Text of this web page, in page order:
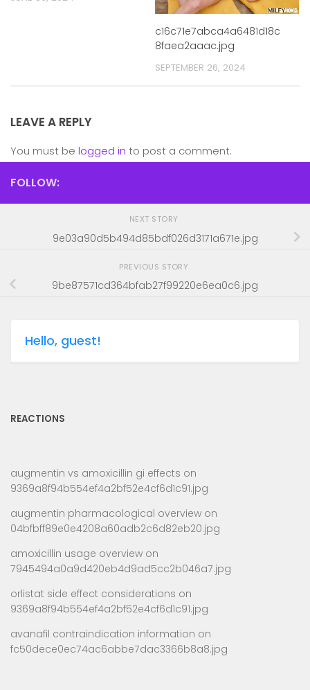
c16c71e7abca4a6481d18c
8faea2aaac.jpg
SEPTEMBER 26, 2024
LEAVE A REPLY
You must be logged in to post a comment.
FOLLOW:
NEXT STORY
9e03a90d5b494d85bdf026d3171a671e.jpg
PREVIOUS STORY
9be87571cd364bfab27f99220e6ea0c6.jpg
Hello, guest!
REACTIONS
augmentin vs amoxicillin gi effects on
9369a8f94b554ef4a2bf52e4cf6d1c91.jpg
augmentin pharmacological overview on
04bfbff89e0e4208a60adb2c6d82eb20.jpg
amoxicillin usage overview on
7945494a0a9d420eb4d9ad5cc2b046a7.jpg
orlistat side effect considerations on
9369a8f94b554ef4a2bf52e4cf6d1c91.jpg
avanafil contraindication information on
fc50dece0ec74ac6abbe7dac3366b8a8.jpg